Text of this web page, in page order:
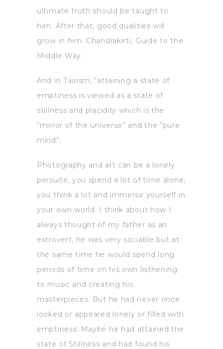
ultimate truth should be taught to
him. After that, good qualities will
grow in him. Chandrakirti, Guide to the
Middle Way.
And in Taoism, “attaining a state of
emptiness is viewed as a state of
stillness and placidity which is the
“mirror of the universe” and the “pure
mind”.
Photography and art can be a lonely
persuite, you spend a lot of time alone,
you think a lot and immerse yourself in
your own world. I think about how I
always thought of my father as an
extrovert, he was very sociable but at
the same time he would spend long
periods of time on his own listhening
to music and creating his
masterpieces. But he had never once
looked or appeared lonely or filled with
emptiness. Maybe he had attained the
state of Stillness and had found his